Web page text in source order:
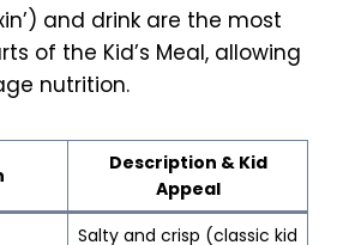
and drink are the most
of the Kid’s Meal, allowing
nutrition.
Description & Kid
Appeal
Salty and crisp (classic kid